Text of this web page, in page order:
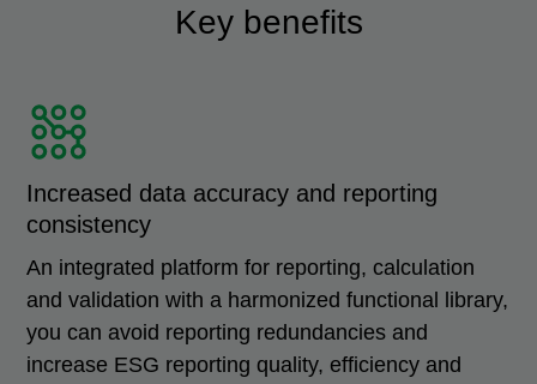
Key benefits
Increased data accuracy and reporting
consistency
An integrated platform for reporting, calculation
and validation with a harmonized functional library,
you can avoid reporting redundancies and
increase ESG reporting quality, efficiency and